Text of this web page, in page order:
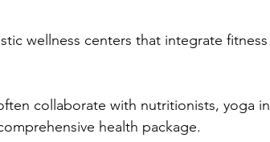
wellness centers that integrate fitness
collaborate with nutritionists, yoga
health package.